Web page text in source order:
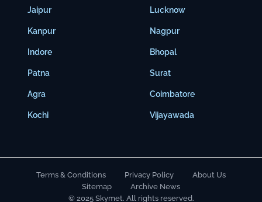
Jaipur
Kanpur
Indore
Patna
Agra
Kochi
Lucknow
Nagpur
Bhopal
Surat
Coimbatore
Vijayawada
Terms & Conditions Privacy Policy
About Us
Sitemap
Archive News
© 2025 Skymet. All rights reserved.